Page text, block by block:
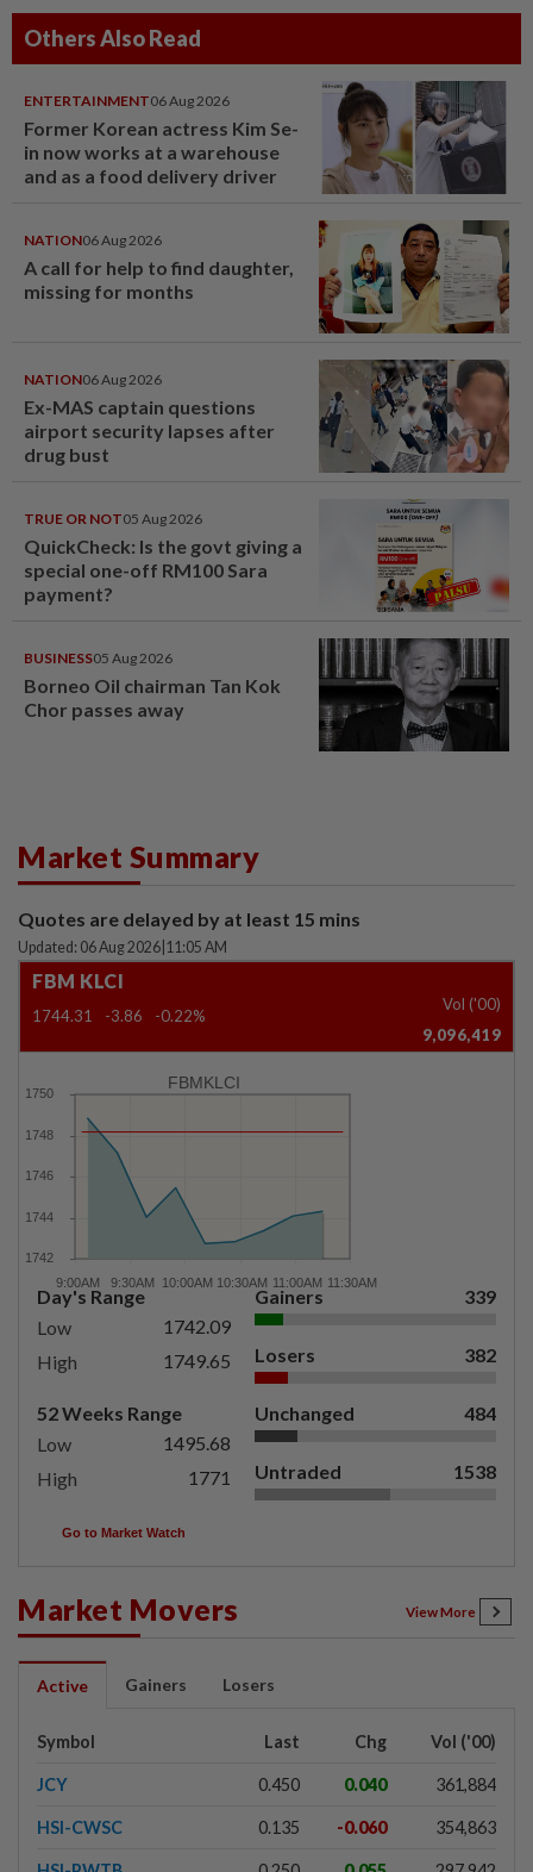
Others Also Read
ENTERTAINMENT06 Aug 2026
Former Korean actress Kim Se-
in now works at a warehouse
and as a food delivery driver
NATION06 Aug 2026
A call for help to find daughter,
missing for months
NATION06 Aug 2026
Ex-MAS captain questions
airport security lapses after
drug bust
TRUE OR NOT05 Aug 2026
QuickCheck: Is the govt giving a
special one-off RM100 Sara
payment?
BUSINESS05 Aug 2026
Borneo Oil chairman Tan Kok
Chor passes away
Market Summary
Quotes are delayed by at least 15 mins
Updated: 06 Aug 2026 11:05 AM
FBM KLCI
1744.31 -3.86 -0.22%
Vol ('00)
9,096,419
FBMKLCI
Day's Range
Low
1742.09
High
1749.65
52 Weeks Range
Low
1495.68
High
1771
Gainers 339
Losers 382
Unchanged 484
Untraded 1538
Go to Market Watch
Market Movers View More
Active Gainers Losers
Symbol Last Chg Vol ('00)
JCY 0.450 0.040 361,884
HSI-CWSC 0.135 -0.060 354,863